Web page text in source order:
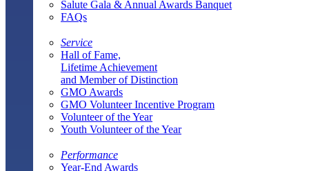
Salute Gala & Annual Awards Banquet
FAQs
Service
Hall of Fame,
Lifetime Achievement
and Member of Distinction
GMO Awards
GMO Volunteer Incentive Program
Volunteer of the Year
Youth Volunteer of the Year
Performance
Year-End Awards